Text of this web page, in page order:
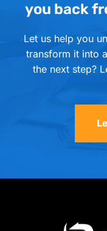
you back
Let us help you
transform it into
the next step?